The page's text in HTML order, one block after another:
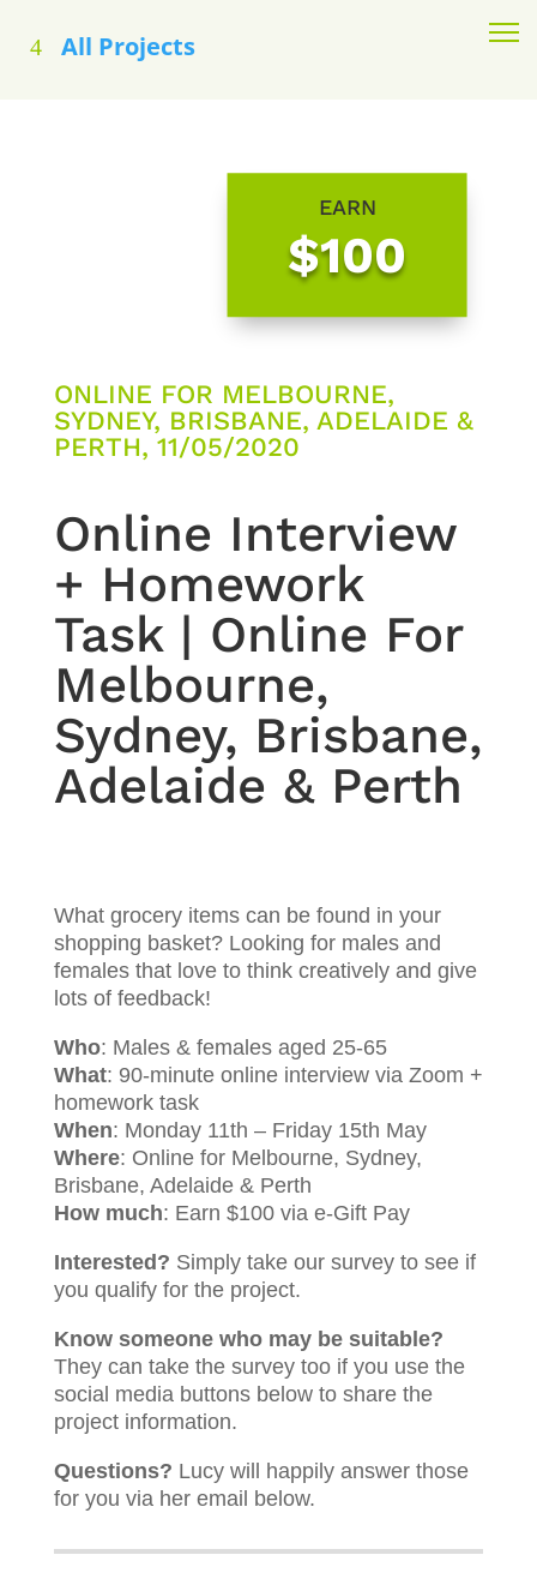
All Projects
EARN
$100
ONLINE FOR MELBOURNE,
SYDNEY, BRISBANE, ADELAIDE &
PERTH, 11/05/2020
Online Interview
+ Homework
Task | Online For
Melbourne,
Sydney, Brisbane,
Adelaide & Perth
What grocery items can be found in your
shopping basket? Looking for males and
females that love to think creatively and give
lots of feedback!
Who: Males & females aged 25-65
What: 90-minute online interview via Zoom +
homework task
When: Monday 11th – Friday 15th May
Where: Online for Melbourne, Sydney,
Brisbane, Adelaide & Perth
How much: Earn $100 via e-Gift Pay
Interested? Simply take our survey to see if
you qualify for the project.
Know someone who may be suitable?
They can take the survey too if you use the
social media buttons below to share the
project information.
Questions? Lucy will happily answer those
for you via her email below.